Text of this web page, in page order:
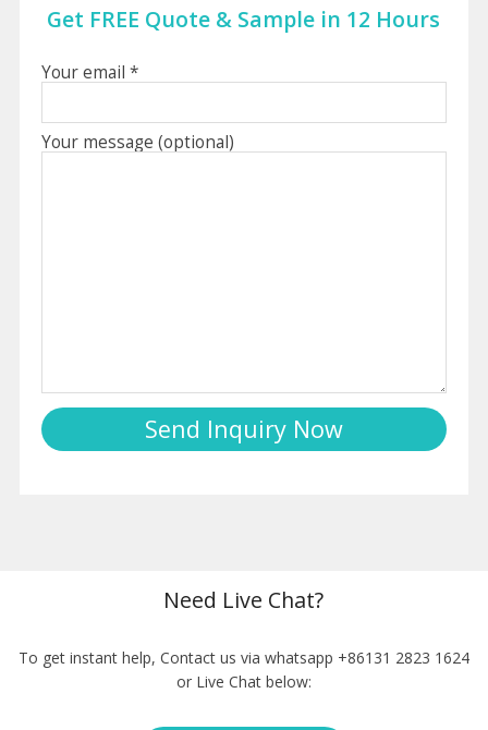
Get FREE Quote & Sample in 12 Hours
Your email *
Your message (optional)
Need Live Chat?
To get instant help, Contact us via whatsapp +86131 2823 1624
or Live Chat below: